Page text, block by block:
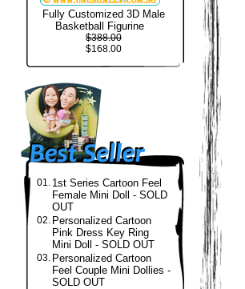
Fully Customized 3D Male
Basketball Figurine
$388.00
$168.00
01. 1st Series Cartoon Feel
Female Mini Doll - SOLD
OUT
02. Personalized Cartoon
Pink Dress Key Ring
Mini Doll - SOLD OUT
03. Personalized Cartoon
Feel Couple Mini Dollies -
SOLD OUT